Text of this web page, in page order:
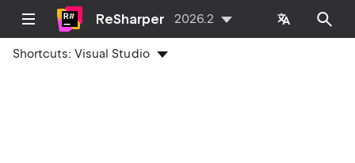
ReSharper 2026.2
Shortcuts:Visual Studio